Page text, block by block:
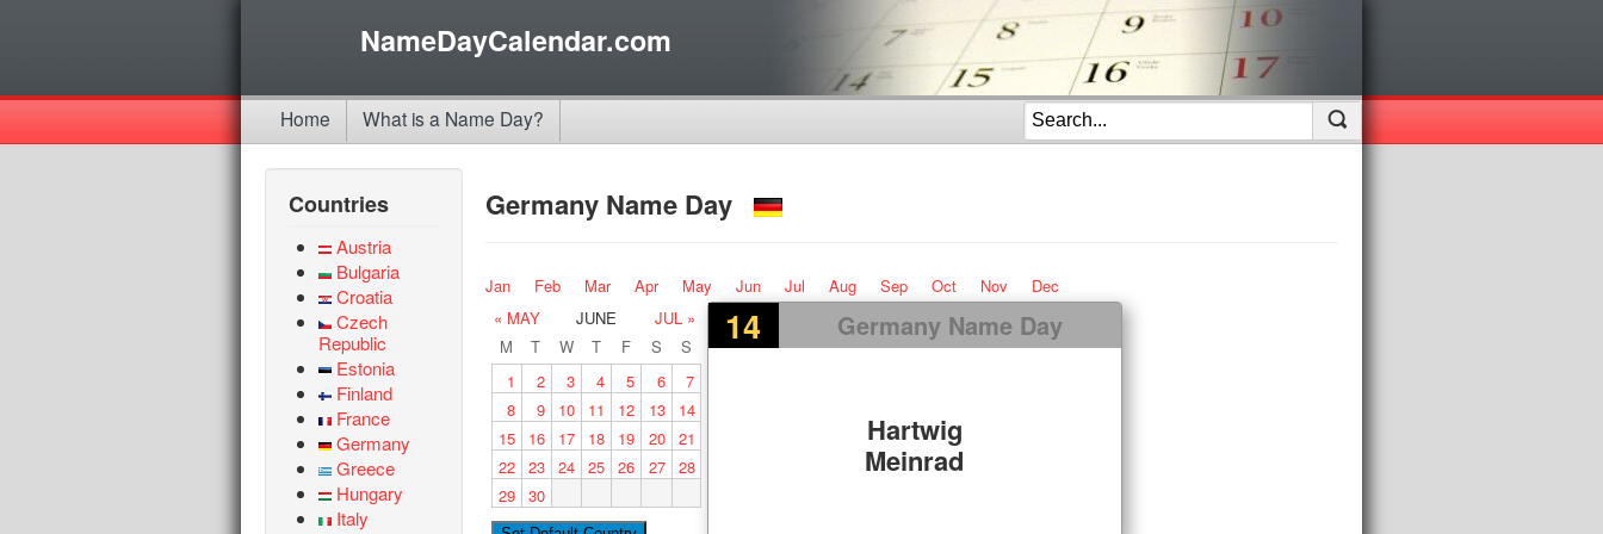
NameDayCalendar.com
Home What is a Name Day?
Countries
Austria
Bulgaria
Croatia
Czech
Republic
Estonia
Finland
France
Germany
Greece
Hungary
Italy
Germany Name Day
Jan Feb Mar Apr May Jun Jul Aug Sep Oct Nov Dec
14 Germany Name Day
Hartwig
Meinrad
« MAY JUNE
JUL »
M
T W T F S
S
1
2 3 4 5 6
7
8
9 10 11 12 13
14
15
16 17 18 19 20 21
22 23 24 25 26 27 28
29 30